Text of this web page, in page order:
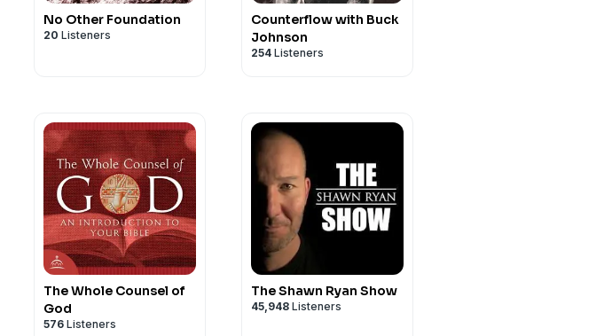
No Other Foundation
20 Listeners
Counterflow with Buck
Johnson
254 Listeners
The Whole Counsel of
God
576 Listeners
The Shawn Ryan Show
45,948 Listeners